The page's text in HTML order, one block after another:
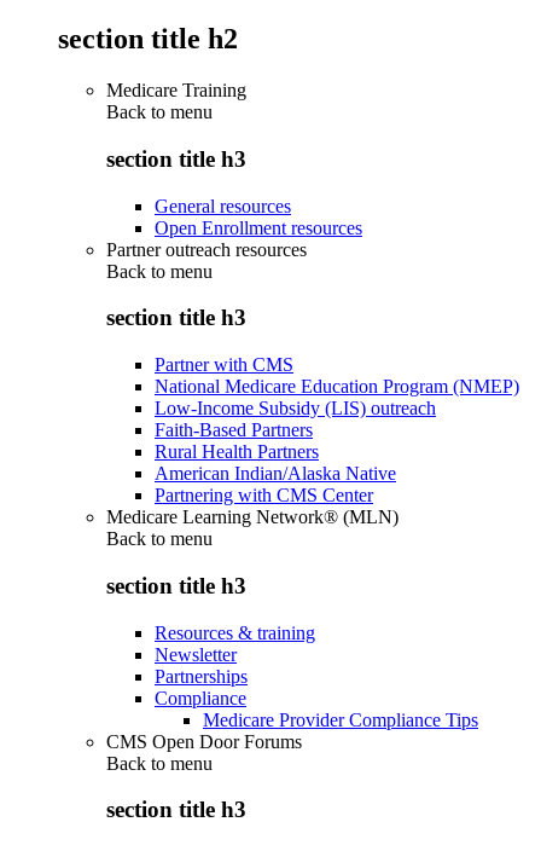
section title h2
Medicare Training
Back to menu
section title h3
General resources
Open Enrollment resources
Partner outreach resources
Back to menu
section title h3
Partner with CMS
National Medicare Education Program (NMEP)
Low-Income Subsidy (LIS) outreach
Faith-Based Partners
Rural Health Partners
American Indian/Alaska Native
Partnering with CMS Center
Medicare Learning Network® (MLN)
Back to menu
section title h3
Resources & training
Newsletter
Partnerships
Compliance
Medicare Provider Compliance Tips
CMS Open Door Forums
Back to menu
section title h3